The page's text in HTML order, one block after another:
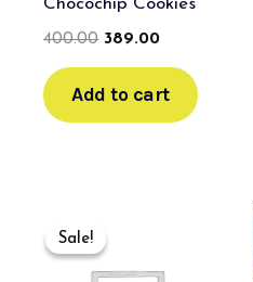
Chocochip Cookies
400.00 389.00
Add to cart
Sale!
Sale!
was:
₹600.00.₹400.00.